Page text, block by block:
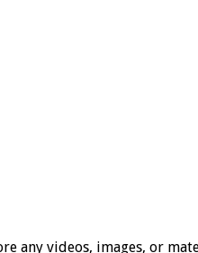
any videos, images, or